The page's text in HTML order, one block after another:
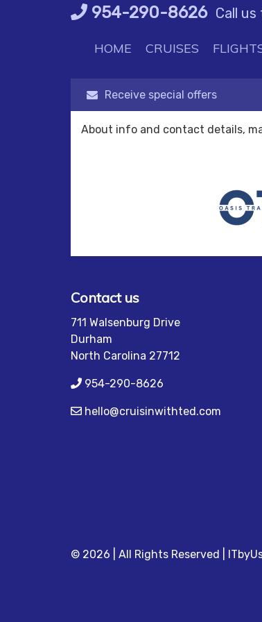
Skip
to
954-290-8626 Call
HOME CRUISES
Receive special offers
About info and contact details,
Contact us
711 Walsenburg Drive
Durham
North Carolina 27712
954-290-8626
hello@cruisinwithted.com
© 2026 | All Rights Reserved